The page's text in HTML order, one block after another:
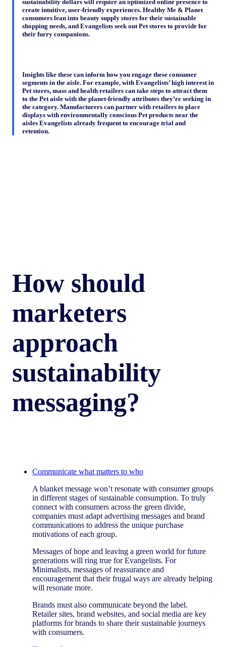
sustainability dollars will require an optimized online presence to
create intuitive, user-friendly experiences. Healthy Me & Planet
consumers lean into beauty supply stores for their sustainable
shopping needs, and Evangelists seek out Pet stores to provide for
their furry companions.
Insights like these can inform how you engage these consumer
segments in the aisle. For example, with Evangelists’ high interest in
Pet stores, mass and health retailers can take steps to attract them
to the Pet aisle with the planet-friendly attributes they’re seeking in
the category. Manufacturers can partner with retailers to place
displays with environmentally conscious Pet products near the
aisles Evangelists already frequent to encourage trial and
retention.
How should
marketers
approach
sustainability
messaging?
Communicate what matters to who
A blanket message won’t resonate with consumer groups
in different stages of sustainable consumption. To truly
connect with consumers across the green divide,
companies must adapt advertising messages and brand
communications to address the unique purchase
motivations of each group.
Messages of hope and leaving a green world for future
generations will ring true for Evangelists. For
Minimalists, messages of reassurance and
encouragement that their frugal ways are already helping
will resonate more.
Brands must also communicate beyond the label.
Retailer sites, brand websites, and social media are key
platforms for brands to share their sustainable journeys
with consumers.